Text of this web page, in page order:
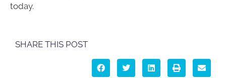
today.
SHARE THIS POST